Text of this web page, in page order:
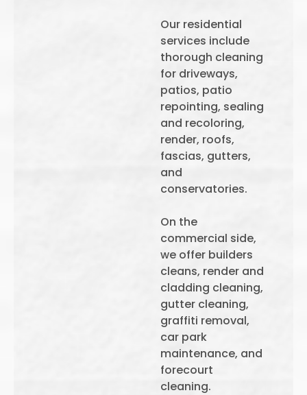
Our residential
services include
thorough cleaning
for driveways,
patios, patio
repointing, sealing
and recoloring,
render, roofs,
fascias, gutters,
and
conservatories.
On the
commercial side,
we offer builders
cleans, render and
cladding cleaning,
gutter cleaning,
graffiti removal,
car park
maintenance, and
forecourt
cleaning.